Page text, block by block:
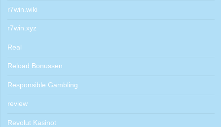
r7win.wiki
r7win.xyz
Real
Reload Bonussen
Responsible Gambling
review
Revolut Kasinot